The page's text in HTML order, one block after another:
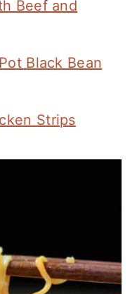
Beef and
Black Bean
Strips